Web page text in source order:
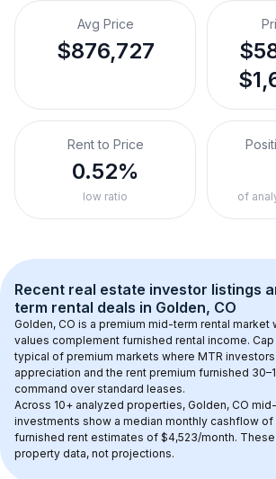
Avg Price
$876,727
Rent to Price
0.52%
low ratio of
Recent real estate investor listings
term rental deals in Golden, CO
Golden, CO is a premium mid-term rental market
values complement furnished rental income.
typical of premium markets where MTR
appreciation and the rent premium furnished
command over standard leases.
Across 10+ analyzed properties, Golden, CO
investments show a median monthly cashflow of
furnished rent estimates of $4,523/month.
property data, not projections.